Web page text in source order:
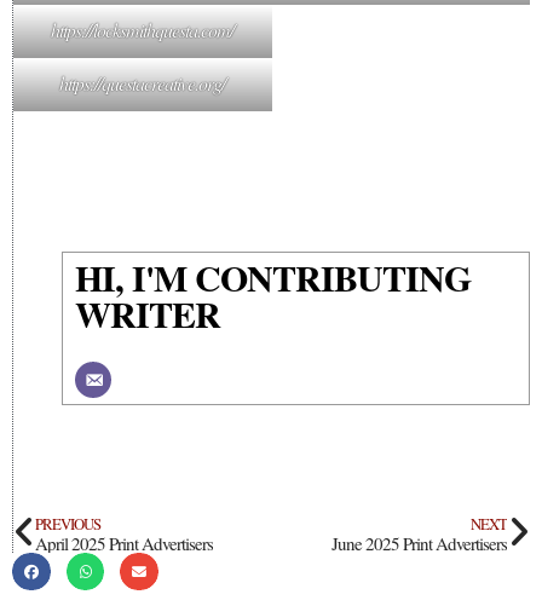
https://locksmithquesta.com/
https://questacreative.org/
HI, I'M CONTRIBUTING
WRITER
PREVIOUS
April 2025 Print Advertisers
NEXT
June 2025 Print Advertisers